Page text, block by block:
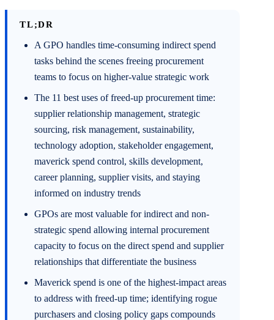
TL;DR
A GPO handles time-consuming indirect spend
tasks behind the scenes freeing procurement
teams to focus on higher-value strategic work
The 11 best uses of freed-up procurement time:
supplier relationship management, strategic
sourcing, risk management, sustainability,
technology adoption, stakeholder engagement,
maverick spend control, skills development,
career planning, supplier visits, and staying
informed on industry trends
GPOs are most valuable for indirect and non-
strategic spend allowing internal procurement
capacity to focus on the direct spend and supplier
relationships that differentiate the business
Maverick spend is one of the highest-impact areas
to address with freed-up time; identifying rogue
purchasers and closing policy gaps compounds